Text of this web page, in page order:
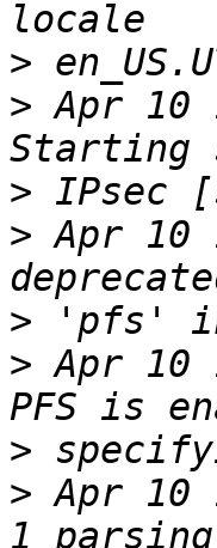
>
> Apr 10
>
> Apr 10
>
> Apr 10
>
> Apr 10